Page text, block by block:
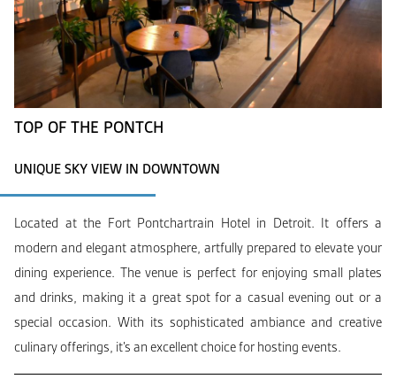
TOP OF THE PONTCH
UNIQUE SKY VIEW IN DOWNTOWN
Located at the Fort Pontchartrain Hotel in Detroit. It offers a
modern and elegant atmosphere, artfully prepared to elevate your
dining experience. The venue is perfect for enjoying small plates
and drinks, making it a great spot for a casual evening out or a
special occasion. With its sophisticated ambiance and creative
culinary offerings, it’s an excellent choice for hosting events.